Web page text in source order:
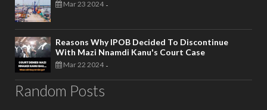
Mar 23 2024 -
Reasons Why IPOB Decided To Discontinue
With Mazi Nnamdi Kanu's Court Case
Mar 22 2024 -
Random Posts